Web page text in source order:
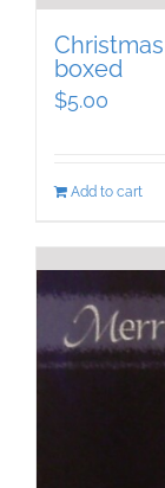
boxed
$5.00
Add to cart